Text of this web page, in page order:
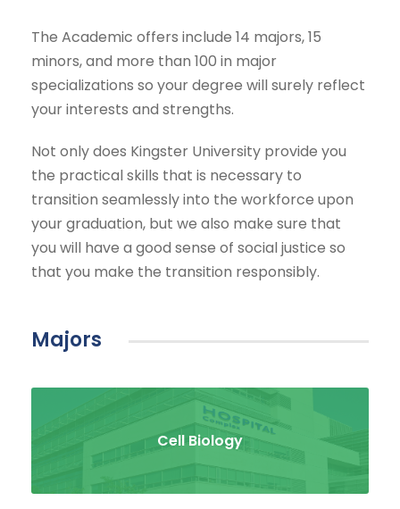
The Academic offers include 14 majors, 15
minors, and more than 100 in major
specializations so your degree will surely reflect
your interests and strengths.
Not only does Kingster University provide you
the practical skills that is necessary to
transition seamlessly into the workforce upon
your graduation, but we also make sure that
you will have a good sense of social justice so
that you make the transition responsibly.
Majors
Cell Biology